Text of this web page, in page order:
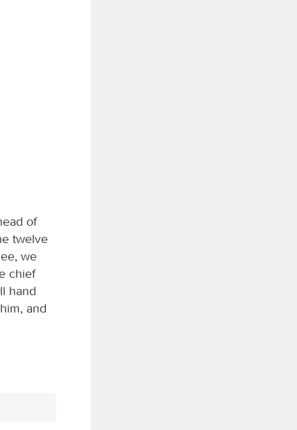
of
twelve
we
chief
hand
and